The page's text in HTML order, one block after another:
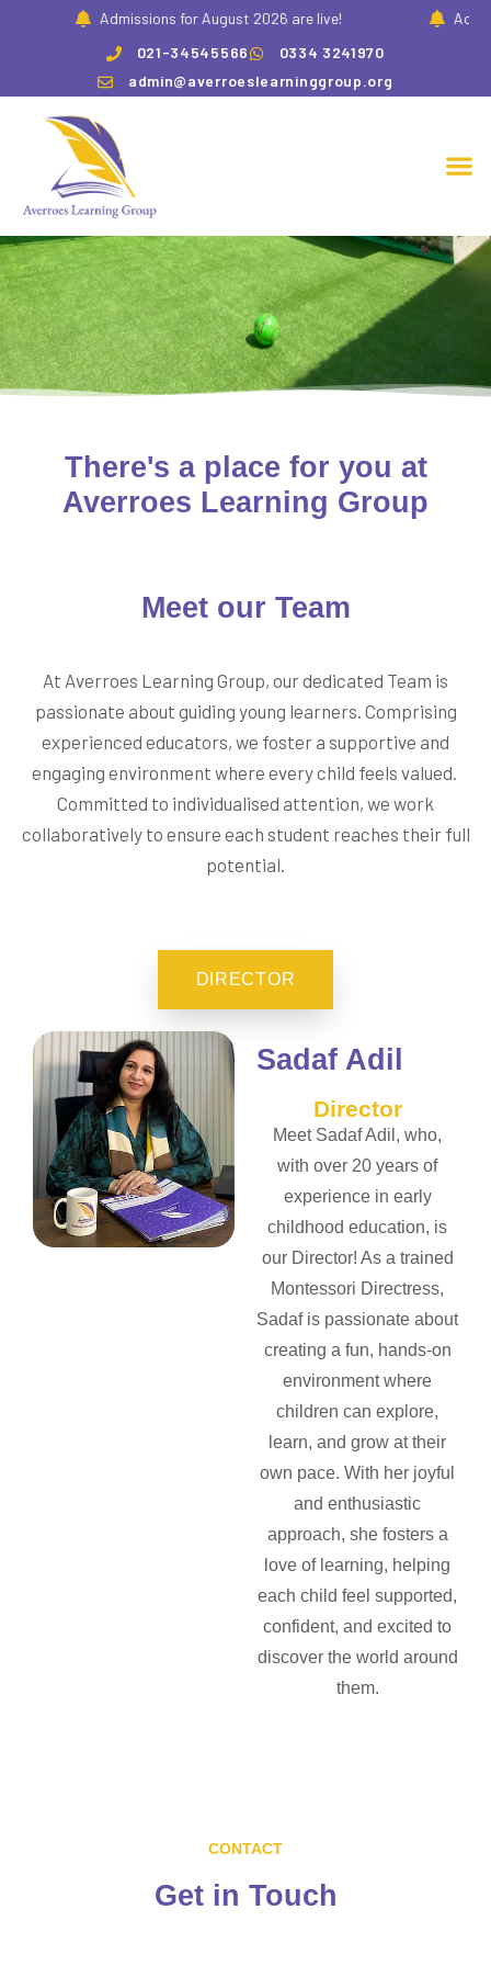
Admissions for August 2026 are live!
021-34545566
0334 3241970
admin@averroeslearninggroup.org
Our Community
There's a place for you at
Averroes Learning Group
Meet our Team
At Averroes Learning Group, our dedicated Team is
passionate about guiding young learners. Comprising
experienced educators, we foster a supportive and
engaging environment where every child feels valued.
Committed to individualised attention, we work
collaboratively to ensure each student reaches their full
potential.
DIRECTOR
Sadaf Adil
Director
Meet Sadaf Adil, who,
with over 20 years of
experience in early
childhood education, is
our Director! As a trained
Montessori Directress,
Sadaf is passionate about
creating a fun, hands-on
environment where
children can explore,
learn, and grow at their
own pace. With her joyful
and enthusiastic
approach, she fosters a
love of learning, helping
each child feel supported,
confident, and excited to
discover the world around
them.
CONTACT
Get in Touch